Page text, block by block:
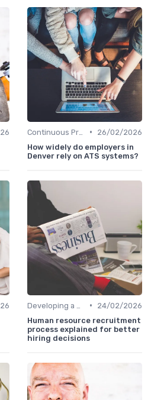
•
26/02/2026
How widely do employers in
Denver rely on ATS systems?
•
24/02/2026
Human resource recruitment
process explained for better
hiring decisions